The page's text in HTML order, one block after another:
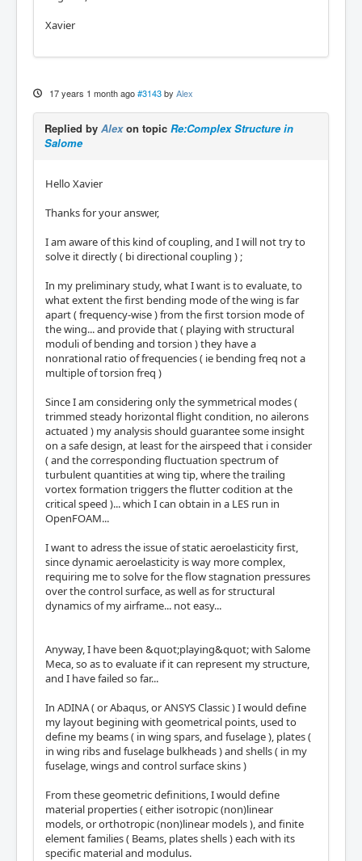
Xavier
17 years 1 month ago #3143 by Alex
Replied by Alexon topic Re:Complex Structure in
Salome
Hello Xavier
Thanks for your answer,
I am aware of this kind of coupling, and I will not try to
solve it directly ( bi directional coupling ) ;
In my preliminary study, what I want is to evaluate, to
what extent the first bending mode of the wing is far
apart ( frequency-wise ) from the first torsion mode of
the wing... and provide that ( playing with structural
moduli of bending and torsion ) they have a
nonrational ratio of frequencies ( ie bending freq not a
multiple of torsion freq )
Since I am considering only the symmetrical modes (
trimmed steady horizontal flight condition, no ailerons
actuated ) my analysis should guarantee some insight
on a safe design, at least for the airspeed that i consider
( and the corresponding fluctuation spectrum of
turbulent quantities at wing tip, where the trailing
vortex formation triggers the flutter codition at the
critical speed )... which I can obtain in a LES run in
OpenFOAM...
I want to adress the issue of static aeroelasticity first,
since dynamic aeroelasticity is way more complex,
requiring me to solve for the flow stagnation pressures
over the control surface, as well as for structural
dynamics of my airframe... not easy...
Anyway, I have been &quot;playing&quot; with Salome
Meca, so as to evaluate if it can represent my structure,
and I have failed so far...
In ADINA ( or Abaqus, or ANSYS Classic ) I would define
my layout begining with geometrical points, used to
define my beams ( in wing spars, and fuselage ), plates (
in wing ribs and fuselage bulkheads ) and shells ( in my
fuselage, wings and control surface skins )
From these geometric definitions, I would define
material properties ( either isotropic (non)linear
models, or orthotropic (non)linear models ), and finite
element families ( Beams, plates shells ) each with its
specific material and modulus.